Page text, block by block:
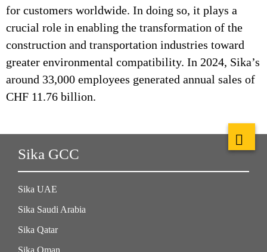
for customers worldwide. In doing so, it plays a
crucial role in enabling the transformation of the
construction and transportation industries toward
greater environmental compatibility. In 2024, Sika’s
around 33,000 employees generated annual sales of
CHF 11.76 billion.
Sika GCC
Sika UAE
Sika Saudi Arabia
Sika Qatar
Sika Oman